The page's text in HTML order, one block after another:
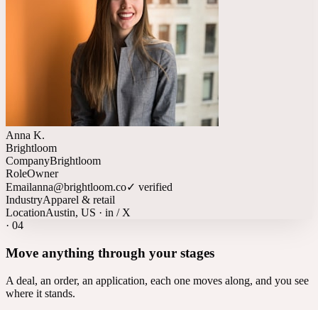
Anna K.
Brightloom
CompanyBrightloom
RoleOwner
Emailanna@brightloom.co✓ verified
IndustryApparel & retail
LocationAustin, US · in / X
· 04
Move anything through your stages
A deal, an order, an application, each one moves along, and you see
where it stands.